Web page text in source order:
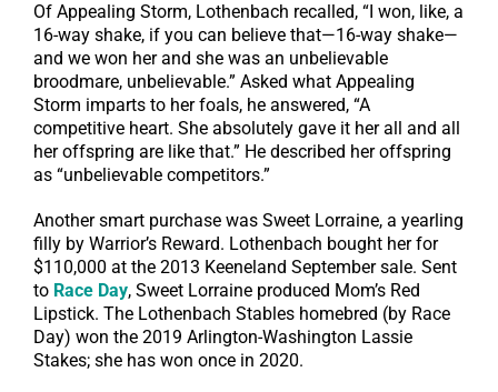
Of Appealing Storm, Lothenbach recalled, “I won, like, a
16-way shake, if you can believe that—16-way shake—
and we won her and she was an unbelievable
broodmare, unbelievable.” Asked what Appealing
Storm imparts to her foals, he answered, “A
competitive heart. She absolutely gave it her all and all
her offspring are like that.” He described her offspring
as “unbelievable competitors.”
Another smart purchase was Sweet Lorraine, a yearling
filly by Warrior’s Reward. Lothenbach bought her for
$110,000 at the 2013 Keeneland September sale. Sent
to Race Day, Sweet Lorraine produced Mom’s Red
Lipstick. The Lothenbach Stables homebred (by Race
Day) won the 2019 Arlington-Washington Lassie
Stakes; she has won once in 2020.